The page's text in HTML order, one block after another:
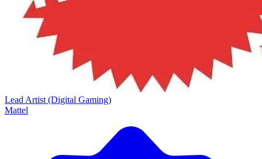
Lead Artist (Digital Gaming)
Mattel